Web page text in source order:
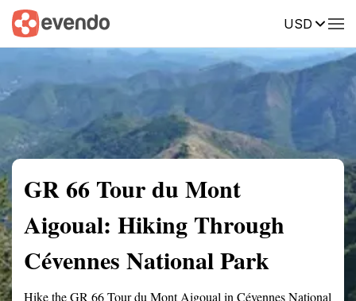
USD
Summary Map Reviews
GR 66 Tour du Mont
Aigoual: Hiking Through
Cévennes National Park
Hike the GR 66 Tour du Mont Aigoual in Cévennes National